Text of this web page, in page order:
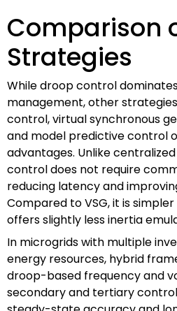
Comparison
Strategies
While droop control
management, other
control, virtual synchronous
and model predictive control
advantages. Unlike
control does not require
reducing latency and
Compared to VSG, it is
offers slightly less inertia
In microgrids with multiple
energy resources, hybrid
droop-based frequency and
secondary and tertiary